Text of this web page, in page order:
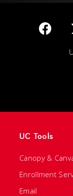
UC Tools
Canopy &
Enrollment
Email